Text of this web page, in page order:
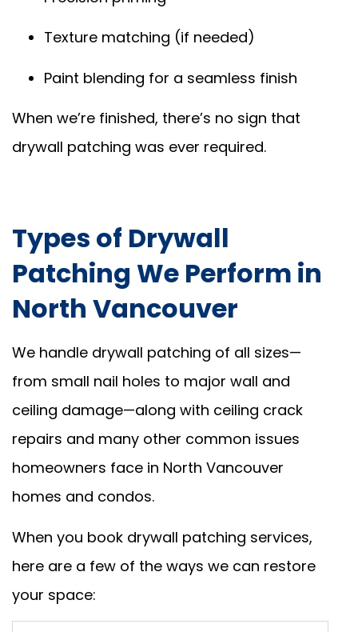
Texture matching (if needed)
Paint blending for a seamless finish
When we’re finished, there’s no sign that
drywall patching was ever required.
Types of Drywall
Patching We Perform in
North Vancouver
We handle drywall patching of all sizes—
from small nail holes to major wall and
ceiling damage—along with ceiling crack
repairs and many other common issues
homeowners face in North Vancouver
homes and condos.
When you book drywall patching services,
here are a few of the ways we can restore
your space: